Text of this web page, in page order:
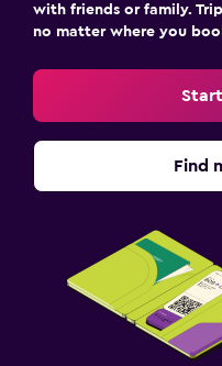
with friends or family.
no matter where you
Find